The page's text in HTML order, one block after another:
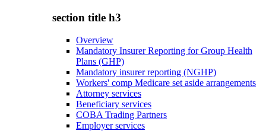
section title h3
Overview
Mandatory Insurer Reporting for Group Health
Plans (GHP)
Mandatory insurer reporting (NGHP)
Workers' comp Medicare set aside arrangements
Attorney services
Beneficiary services
COBA Trading Partners
Employer services